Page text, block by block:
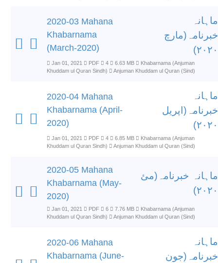
2020-03 Mahana
Khabarnama
(March-2020)
ماہانہ
خبرنامہ(مارچ
۲۰۲۰)
Jan 01, 2021 PDF 4 6.63 MB
Khabarnama (Anjuman
Khuddam ul Quran Sindh)
Anjuman Khuddam ul Quran (Sind)
2020-04 Mahana
Khabarnama (April-
2020)
ماہانہ
خبرنامہ(اپریل
۲۰۲۰)
Jan 01, 2021 PDF 4 6.85 MB
Khabarnama (Anjuman
Khuddam ul Quran Sindh)
Anjuman Khuddam ul Quran (Sind)
2020-05 Mahana
Khabarnama (May-
2020)
ماہانہ خبرنامہ(مئ
۲۰۲۰)
Jan 01, 2021 PDF 6 7.76 MB
Khabarnama (Anjuman
Khuddam ul Quran Sindh)
Anjuman Khuddam ul Quran (Sind)
2020-06 Mahana
Khabarnama (June-
ماہانہ
خبرنامہ(جون